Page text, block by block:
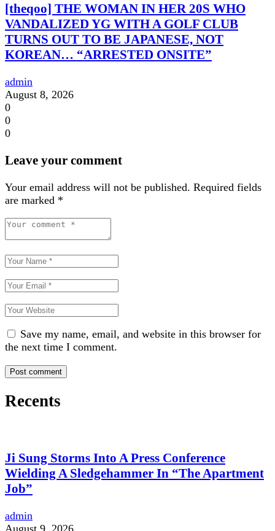
[theqoo] THE WOMAN IN HER 20S WHO
VANDALIZED YG WITH A GOLF CLUB
TURNS OUT TO BE JAPANESE, NOT
KOREAN… “ARRESTED ONSITE”
admin
August 8, 2026
0
0
0
Leave your comment
Your email address will not be published. Required fields
are marked *
Save my name, email, and website in this browser for
the next time I comment.
Recents
Ji Sung Storms Into A Press Conference
Wielding A Sledgehammer In “The Apartment
Job”
admin
August 9, 2026